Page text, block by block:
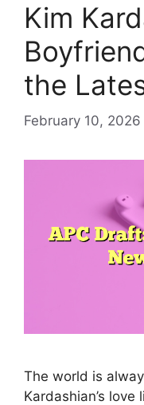
Kim
the
February 10, 2026
The world is
Kardashian’s